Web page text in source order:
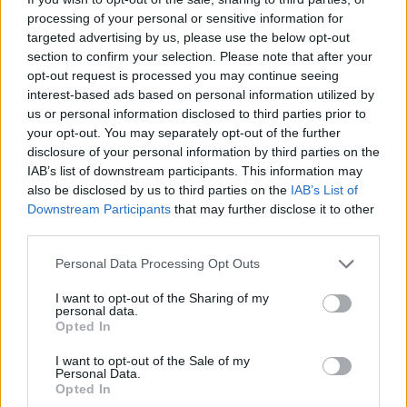
processing of your personal or sensitive information for
targeted advertising by us, please use the below opt-out
section to confirm your selection. Please note that after your
opt-out request is processed you may continue seeing
interest-based ads based on personal information utilized by
us or personal information disclosed to third parties prior to
your opt-out. You may separately opt-out of the further
disclosure of your personal information by third parties on the
IAB’s list of downstream participants. This information may
also be disclosed by us to third parties on the IAB’s List of
Downstream Participants that may further disclose it to other
Personal Data Processing Opt Outs
I want to opt-out of the Sharing of my
personal data.
Opted In
I want to opt-out of the Sale of my
Personal Data.
Opted In
Middle East correspondents and editors, the BBC
reports.
A Ukraine-based correspondent voiced her devastation
at losing her job “in the middle of a warzone.”
Following the news of the cuts, many pointed out that
Bezos’s company, Amazon, had this year forked out an
estimated $75 million for the documentary about
Melania Trump, which has been acriticalandbox office
US$75m on a film no-one wants to see
about Melania Trump has just fired
the newspaper he owns. You might think
nothing was happening in this world.